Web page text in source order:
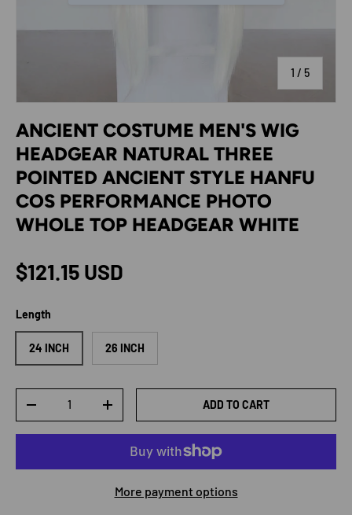
1 / of
5
ANCIENT COSTUME MEN'S WIG
HEADGEAR NATURAL THREE
POINTED ANCIENT STYLE HANFU
COS PERFORMANCE PHOTO
WHOLE TOP HEADGEAR WHITE
Regular price
$121.15 USD
Length
24 INCH 26 INCH
DECREASE QUANTITYINCREASE QUANTITYADD TO CART
More payment options